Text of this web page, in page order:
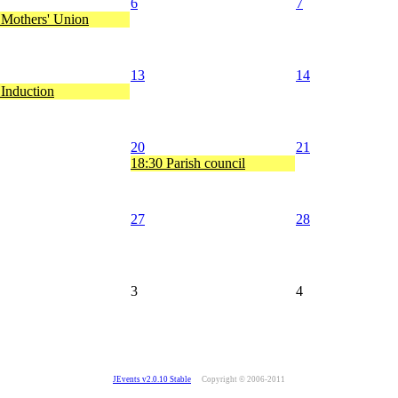
Union
6 7
13 14
20
18:30 Parish council
21
27 28
3 4
JEvents v2.0.10 Stable Copyright © 2006-2011